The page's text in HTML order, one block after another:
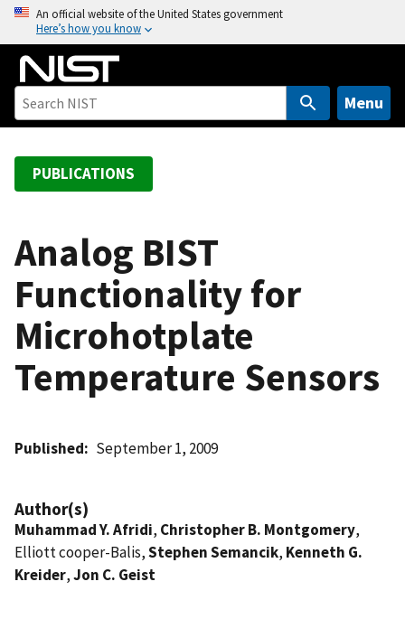
o
An official website of the United States government
Here’s how you know
Menu
PUBLICATIONS
Analog BIST
Functionality for
Microhotplate
Temperature Sensors
Published September 1, 2009
Author(s)
Muhammad Y. Afridi, Christopher B. Montgomery,
Elliott cooper-Balis,Stephen Semancik, Kenneth G.
Kreider,Jon C. Geist